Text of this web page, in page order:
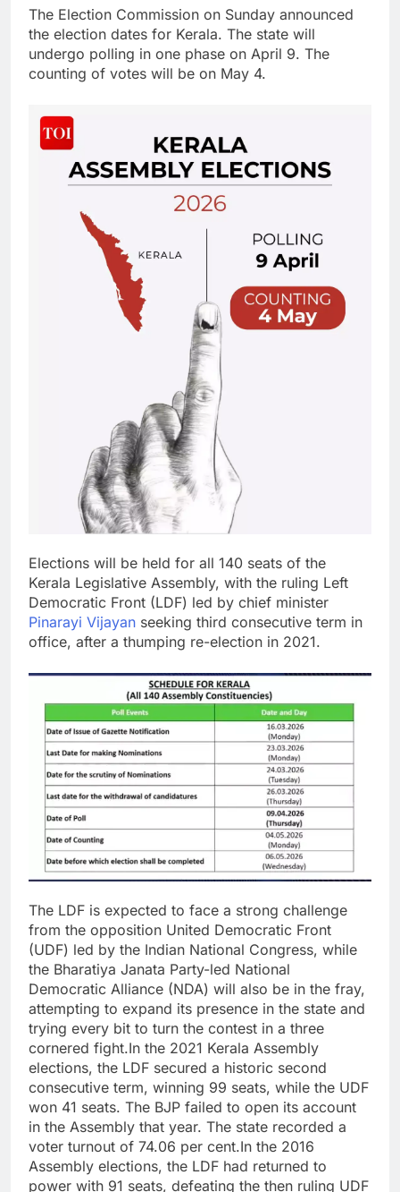
The Election Commission on Sunday announced
the election dates for Kerala. The state will
undergo polling in one phase on April 9. The
counting of votes will be on May 4.
Elections will be held for all 140 seats of the
Kerala Legislative Assembly, with the ruling Left
Democratic Front (LDF) led by chief minister
Pinarayi Vijayan seeking third consecutive term in
office, after a thumping re-election in 2021.
The LDF is expected to face a strong challenge
from the opposition United Democratic Front
(UDF) led by the Indian National Congress, while
the Bharatiya Janata Party-led National
Democratic Alliance (NDA) will also be in the fray,
attempting to expand its presence in the state and
trying every bit to turn the contest in a three
cornered fight.In the 2021 Kerala Assembly
elections, the LDF secured a historic second
consecutive term, winning 99 seats, while the UDF
won 41 seats. The BJP failed to open its account
in the Assembly that year. The state recorded a
voter turnout of 74.06 per cent.In the 2016
Assembly elections, the LDF had returned to
power with 91 seats, defeating the then ruling UDF